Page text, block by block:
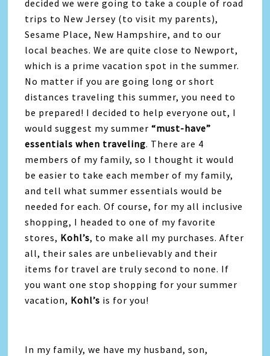
decided we were going to take a couple of road
trips to New Jersey (to visit my parents),
Sesame Place, New Hampshire, and to our
local beaches. We are quite close to Newport,
which is a prime vacation spot in the summer.
No matter if you are going long or short
distances traveling this summer, you need to
be prepared! I decided to help everyone out, I
would suggest my summer“must-have”
essentials when traveling. There are 4
members of my family, so I thought it would
be easier to take each member of my family,
and tell what summer essentials would be
needed for each. Of course, for my all inclusive
shopping, I headed to one of my favorite
stores, Kohl’s, to make all my purchases. After
all, their sales are unbelievably and their
items for travel are truly second to none. If
you want one stop shopping for your summer
vacation, Kohl’s is for you!
In my family, we have my husband, son,